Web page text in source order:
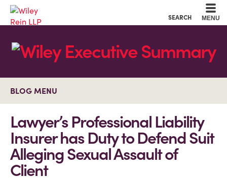
SEARCH MENU
BLOG MENU
Lawyer’s Professional Liability
Insurer has Duty to Defend Suit
Alleging Sexual Assault of
Client